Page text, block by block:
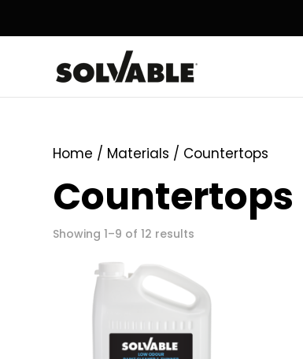
Home / Materials / Countertops
Countertops
Showing 1–9 of 12 results